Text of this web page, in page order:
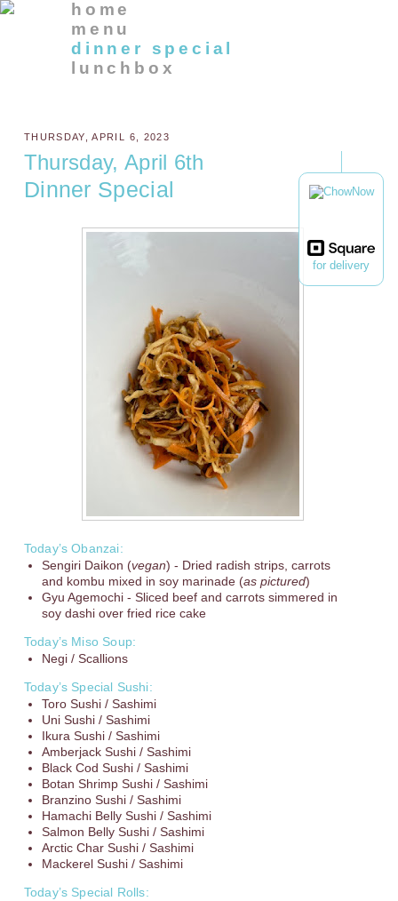
for delivery
home
menu
dinner special
lunchbox
THURSDAY, APRIL 6, 2023
Thursday, April 6th
Dinner Special
Today’s Obanzai:
Sengiri Daikon (vegan) - Dried radish strips, carrots
and kombu mixed in soy marinade (as pictured)
Gyu Agemochi - Sliced beef and carrots simmered in
soy dashi over fried rice cake
Today’s Miso Soup:
Negi / Scallions
Today’s Special Sushi:
Toro Sushi / Sashimi
Uni Sushi / Sashimi
Ikura Sushi / Sashimi
Amberjack Sushi / Sashimi
Black Cod Sushi / Sashimi
Botan Shrimp Sushi / Sashimi
Branzino Sushi / Sashimi
Hamachi Belly Sushi / Sashimi
Salmon Belly Sushi / Sashimi
Arctic Char Sushi / Sashimi
Mackerel Sushi / Sashimi
Today’s Special Rolls: